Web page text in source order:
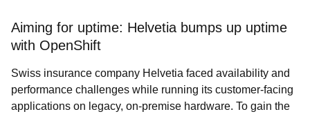
Aiming for uptime: Helvetia bumps up uptime
with OpenShift
Swiss insurance company Helvetia faced availability and
performance challenges while running its customer-facing
applications on legacy, on-premise hardware. To gain the